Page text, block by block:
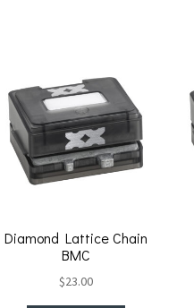
Diamond Lattice Chain
BMC
$23.00